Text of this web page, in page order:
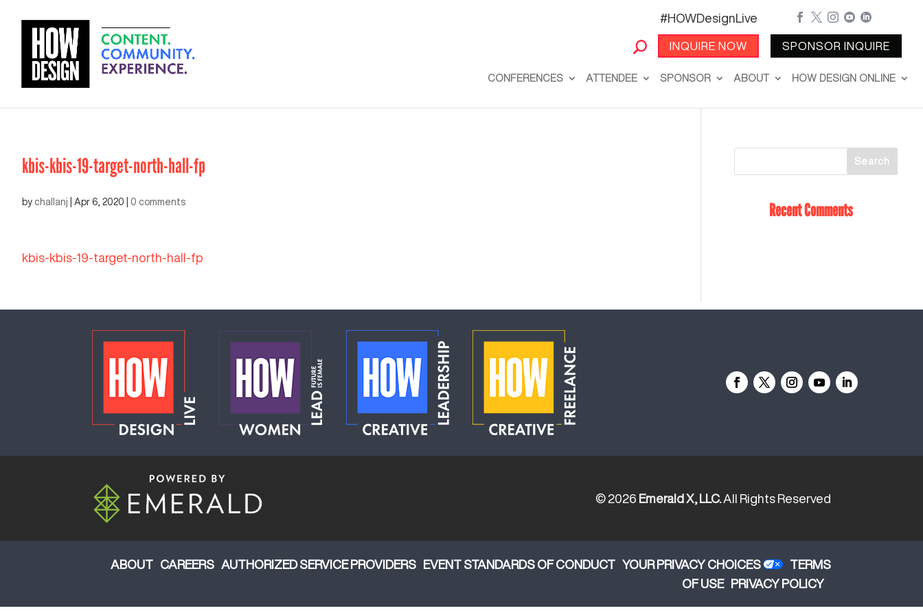
#HOWDesignLive
INQUIRE NOW
    
SPONSOR INQUIRE
CONFERENCES ATTENDEE SPONSOR ABOUT HOW DESIGN ONLINE
kbis-kbis-19-target-north-hall-fp
by challanj Apr 6, 2020 0 comments
kbis-kbis-19-target-north-hall-fp
Recent Comments
© 2026 Emerald X, LLC. All Rights Reserved
ABOUT CAREERS AUTHORIZED SERVICE PROVIDERS EVENT STANDARDS OF CONDUCT YOUR PRIVACY CHOICES
TERMS
OF USE
PRIVACY POLICY